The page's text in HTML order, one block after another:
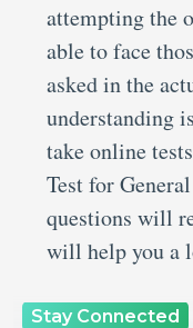
attempting the
able to face
asked in the
understanding
take online
Test for
questions will
will help you a
Stay Connected